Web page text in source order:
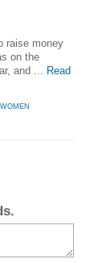
raise money
on the
and ... Read
WOMEN